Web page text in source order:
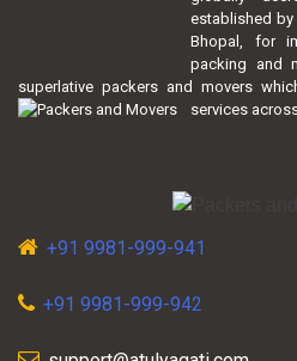
established by
Bhopal, for
packing and
superlative packers and movers
services
+91 9981-999-941
+91 9981-999-942